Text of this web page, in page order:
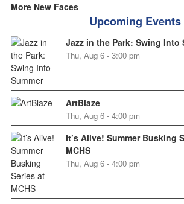
More New Faces
Upcoming Events
Jazz in the Park: Swing Into
Thu, Aug 6 - 3:00 pm
ArtBlaze
Thu, Aug 6 - 4:00 pm
It’s Alive! Summer Busking
MCHS
Thu, Aug 6 - 4:00 pm